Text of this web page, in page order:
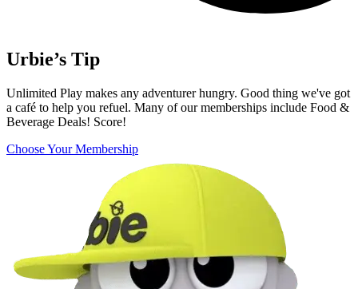
Urbie’s Tip
Unlimited Play makes any adventurer hungry. Good thing we've got
a café to help you refuel. Many of our memberships include Food &
Beverage Deals! Score!
Choose Your Membership